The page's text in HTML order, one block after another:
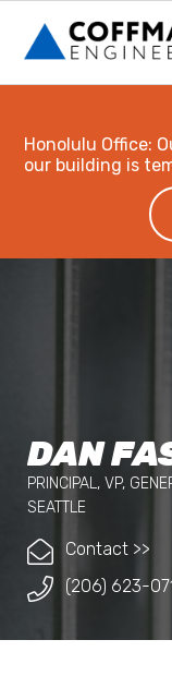
Honolulu Office:
our building is
DAN
PRINCIPAL, VP,
SEATTLE
Contact >>
(206) 623-